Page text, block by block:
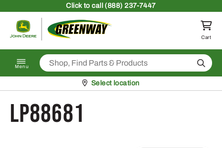
Clickto call (888) 237-7447
Return to homepage
Cart
Menu Search
Pickup at
Select location
LP88681